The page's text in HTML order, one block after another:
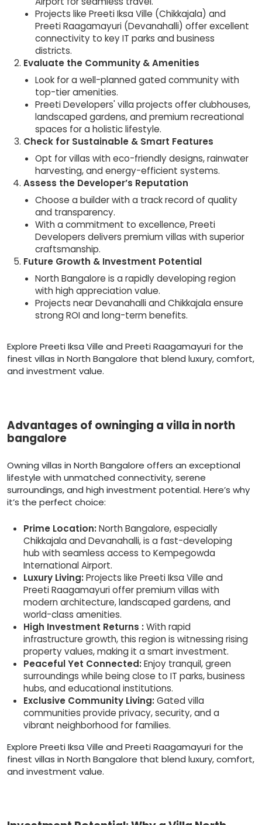
Projects like Preeti Iksa Ville (Chikkajala) and
Preeti Raagamayuri (Devanahalli) offer excellent
connectivity to key IT parks and business
districts.
Evaluate the Community & Amenities
Look for a well-planned gated community with
top-tier amenities.
Preeti Developers' villa projects offer clubhouses,
landscaped gardens, and premium recreational
spaces for a holistic lifestyle.
Check for Sustainable & Smart Features
Opt for villas with eco-friendly designs, rainwater
harvesting, and energy-efficient systems.
Assess the Developer’s Reputation
Choose a builder with a track record of quality
and transparency.
With a commitment to excellence, Preeti
Developers delivers premium villas with superior
craftsmanship.
Future Growth & Investment Potential
North Bangalore is a rapidly developing region
with high appreciation value.
Projects near Devanahalli and Chikkajala ensure
strong ROI and long-term benefits.
Explore Preeti Iksa Ville and Preeti Raagamayuri for the
finest villas in North Bangalore that blend luxury, comfort,
and investment value.
Advantages of owninging a villa in north
bangalore
Owning villas in North Bangalore offers an exceptional
lifestyle with unmatched connectivity, serene
surroundings, and high investment potential. Here’s why
it’s the perfect choice:
Prime Location:North Bangalore, especially
Chikkajala and Devanahalli, is a fast-developing
hub with seamless access to Kempegowda
International Airport.
Luxury Living:Projects like Preeti Iksa Ville and
Preeti Raagamayuri offer premium villas with
modern architecture, landscaped gardens, and
world-class amenities.
High Investment Returns :With rapid
infrastructure growth, this region is witnessing rising
property values, making it a smart investment.
Peaceful Yet Connected:Enjoy tranquil, green
surroundings while being close to IT parks, business
hubs, and educational institutions.
Exclusive Community Living:Gated villa
communities provide privacy, security, and a
vibrant neighborhood for families.
Explore Preeti Iksa Ville and Preeti Raagamayuri for the
finest villas in North Bangalore that blend luxury, comfort,
and investment value.